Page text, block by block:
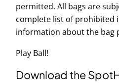
permitted. All bags are
complete list of prohibited
information about the bag
Play Ball!
Download the